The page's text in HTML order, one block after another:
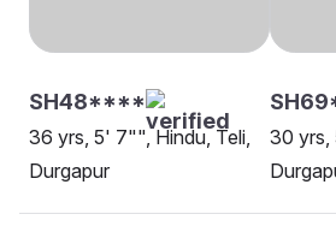
SH48****
36 yrs, 5' 7"", Hindu, Teli,
Durgapur
30 yrs,